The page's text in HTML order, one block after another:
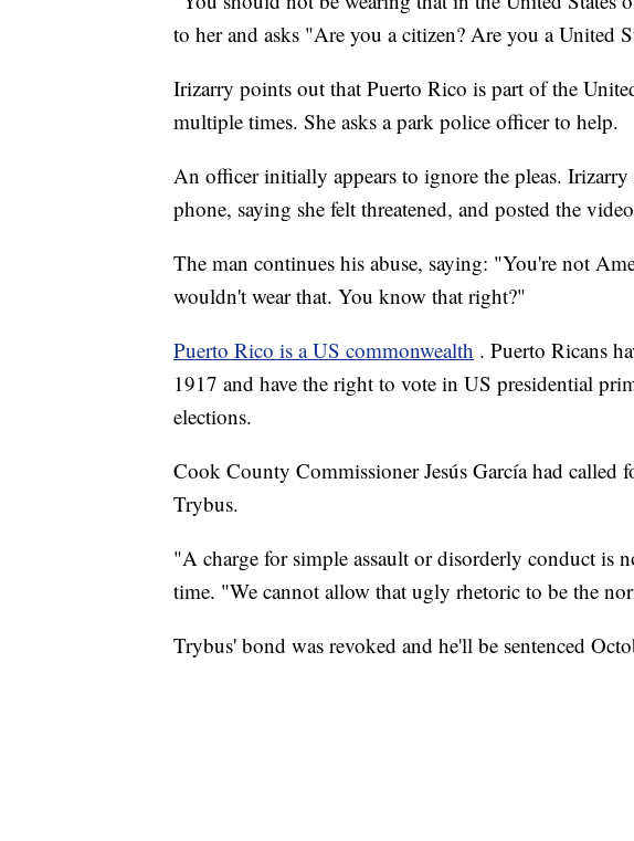
to her and asks "Are you a citizen? Are you a United
Irizarry points out that Puerto Rico is part of the
multiple times. She asks a park police officer to help.
An officer initially appears to ignore the pleas.
phone, saying she felt threatened, and posted the
The man continues his abuse, saying: "You're not
wouldn't wear that. You know that right?"
Puerto Rico is a US commonwealth . Puerto Ricans
1917 and have the right to vote in US presidential
elections.
Cook County Commissioner Jesús García had called
Trybus.
"A charge for simple assault or disorderly conduct is
time. "We cannot allow that ugly rhetoric to be the
Trybus' bond was revoked and he'll be sentenced